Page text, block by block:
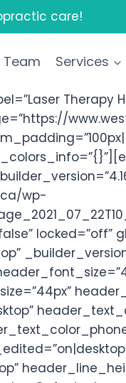
care!
Team Services
Therapy
wp-